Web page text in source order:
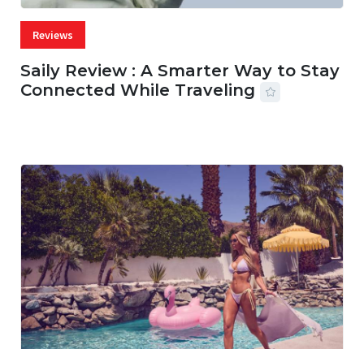
Reviews
Saily Review : A Smarter Way to Stay
Connected While Traveling